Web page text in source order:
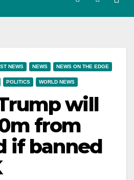
NEWS NEWS NEWS ON THE EDGE
POLITICS WORLD NEWS
will
from
if banned